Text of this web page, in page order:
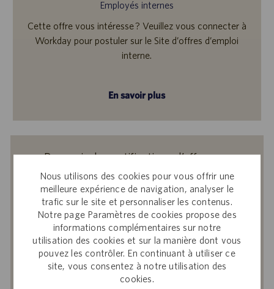
Nous utilisons des cookies pour vous offrir une
meilleure expérience de navigation, analyser le
trafic sur le site et personnaliser les contenus.
Notre page Paramètres de cookies propose des
informations complémentaires sur notre
utilisation des cookies et sur la manière dont vous
pouvez les contrôler. En continuant à utiliser ce
site, vous consentez à notre utilisation des
cookies.
Employés internes
Cette offre vous intéresse ? Veuillez vous connecter à
Workday pour postuler sur le Site d’offres d’emploi
interne.
En savoir plus
Recevoir des notifications d’offres
similaires
En soumettant votre adresse e-mail, vous
reconnaissez avoir lu
Avis de confidentialité
sur le recrutement, laPolitique de
confidentialitéet lesConditions de servicede
Catalent et accepter le traitement par
Catalent de vos données à caractère
personnel aux fins qui y sont décrites.